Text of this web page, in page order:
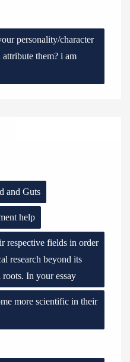
personality/character
them? i am
and Guts
help
respective fields in order
research beyond its
In your essay
more scientific in their